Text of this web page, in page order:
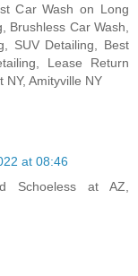
Car Wash on Long
Brushless Car Wash,
SUV Detailing, Best
Lease Return
NY, Amityville NY
at 08:46
Schoeless at AZ,